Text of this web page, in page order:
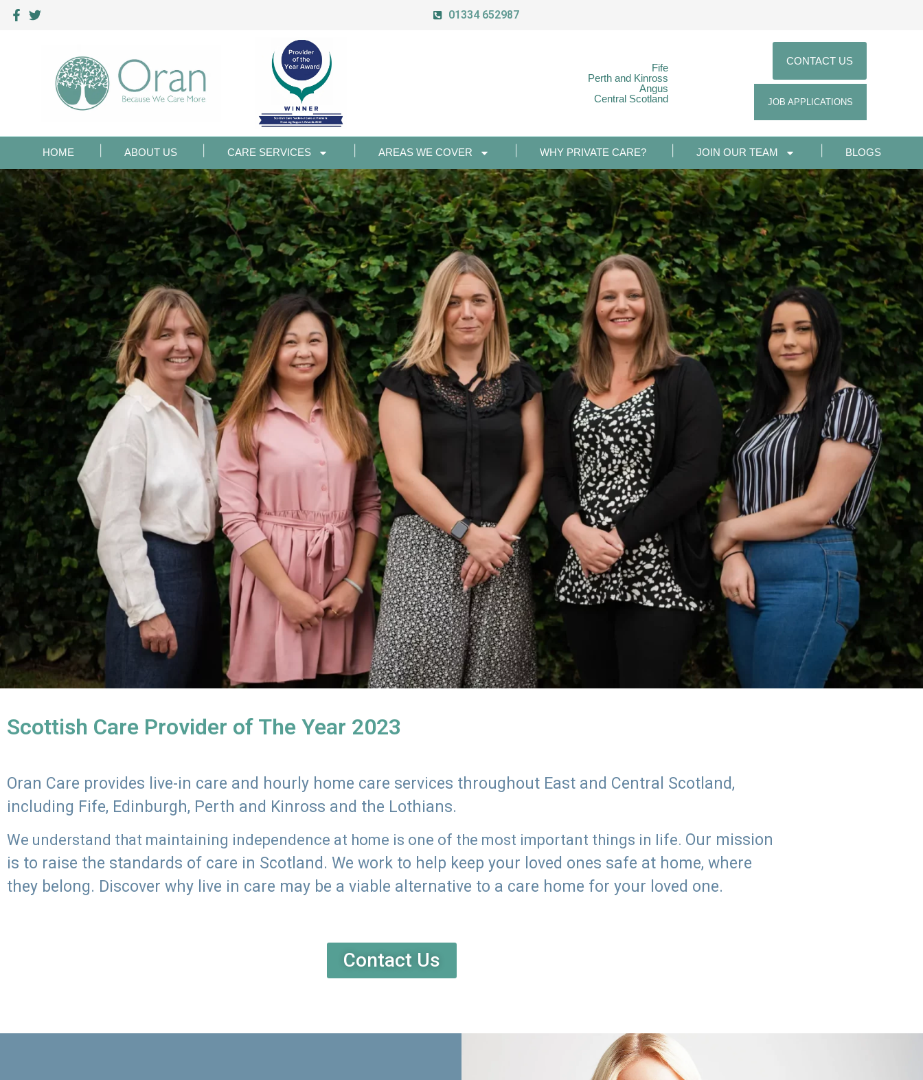
01334 652987
Fife
Perth and Kinross
Angus
Central Scotland
CONTACT US
JOB APPLICATIONS
HOME ABOUT US CARE SERVICES AREAS WE COVER WHY PRIVATE CARE? JOIN OUR TEAM BLOGS
Scottish Care Provider of The Year 2023
Oran Care provides live-in care and hourly home care services throughout East and Central Scotland,
including Fife, Edinburgh, Perth and Kinross and the Lothians.
We understand that maintaining independence at home is one of the most important things in life. Our mission
is to raise the standards of care in Scotland. We work to help keep your loved ones safe at home, where
they belong. Discover why live in care may be a viable alternative to a care home for your loved one.
Contact Us